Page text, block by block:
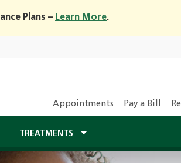
Plans – Learn More.
Appointments Pay a Bill
TREATMENTS